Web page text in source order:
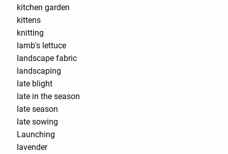
kitchen garden
kittens
knitting
lamb's lettuce
landscape fabric
landscaping
late blight
late in the season
late season
late sowing
Launching
lavender